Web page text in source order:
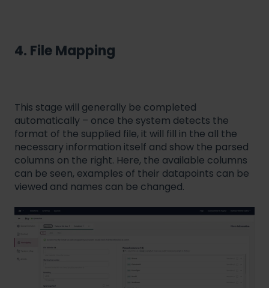
4. File Mapping
This stage will generally be completed
automatically – once the system detects the
format of the supplied file, it will fill in the all the
necessary information itself and show the parsed
columns on the right. Here, the available columns
can be seen, examples of their datapoints can be
viewed and names can be changed.